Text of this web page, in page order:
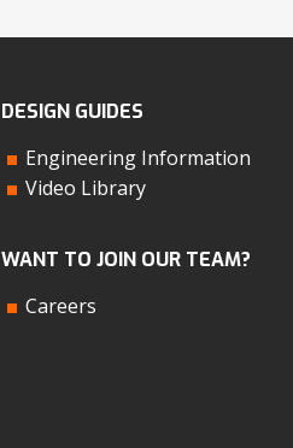
DESIGN GUIDES
Engineering Information
Video Library
WANT TO JOIN OUR TEAM?
Careers